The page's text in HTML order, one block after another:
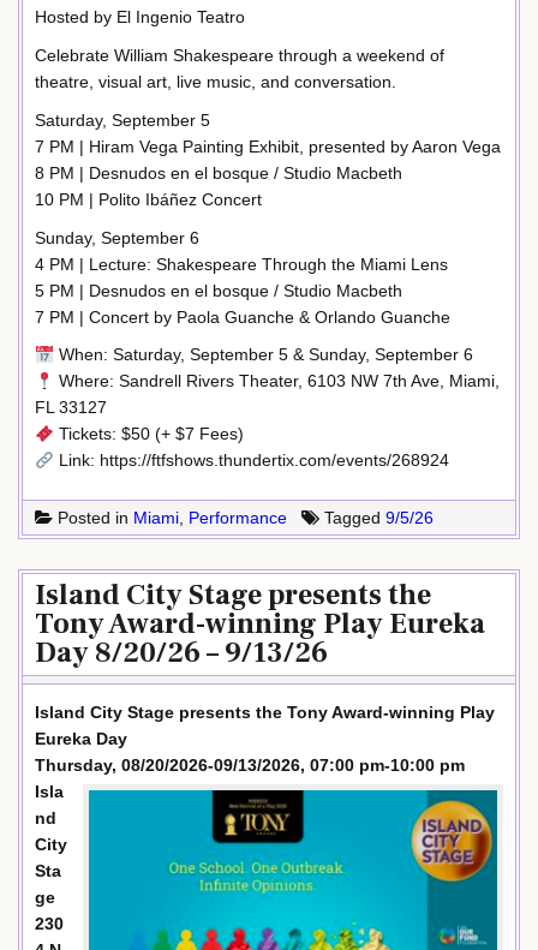
Hosted by El Ingenio Teatro
Celebrate William Shakespeare through a weekend of
theatre, visual art, live music, and conversation.
Saturday, September 5
7 PM | Hiram Vega Painting Exhibit, presented by Aaron Vega
8 PM | Desnudos en el bosque / Studio Macbeth
10 PM | Polito Ibáñez Concert
Sunday, September 6
4 PM | Lecture: Shakespeare Through the Miami Lens
5 PM | Desnudos en el bosque / Studio Macbeth
7 PM | Concert by Paola Guanche & Orlando Guanche
When: Saturday, September 5 & Sunday, September 6
Where: Sandrell Rivers Theater, 6103 NW 7th Ave, Miami,
FL 33127
Tickets: $50 (+ $7 Fees)
Link: https://ftfshows.thundertix.com/events/268924
Posted in Miami Performance Tagged 9/5/26
Island City Stage presents the
Tony Award-winning Play Eureka
Day 8/20/26 – 9/13/26
Island City Stage presents the Tony Award-winning Play
Eureka Day
Thursday, 08/20/2026-09/13/2026, 07:00 pm-10:00 pm
Isla
nd
City
Sta
ge
230